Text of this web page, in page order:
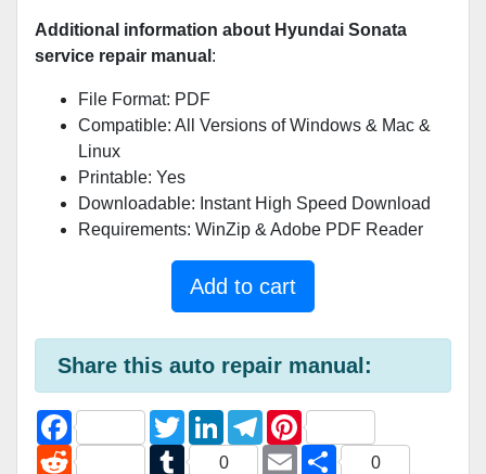
Additional information about Hyundai Sonata
service repair manual :
File Format: PDF
Compatible: All Versions of Windows & Mac &
Linux
Printable: Yes
Downloadable: Instant High Speed Download
Requirements: WinZip & Adobe PDF Reader
Add to cart
Share this auto repair manual:
F
a
c
e
T
w
t
L
n
k
T
e
l
e
P
i
n
R
e
T
u
0
E
m
S
h
0